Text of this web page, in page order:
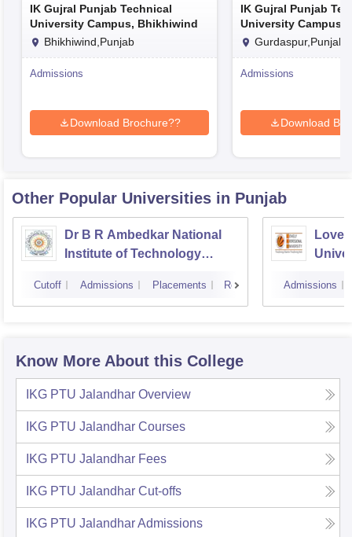
IK Gujral Punjab Technical
University Campus, Bhikhiwind
Bhikhiwind,Punjab
Admissions
Download Brochure??
IK Gujral Punjab
University Campus,
Gurdaspur,Punjab
Admissions
Download
Other Popular Universities in Punjab
Dr B R Ambedkar National
Institute of Technology
Cutoff Admissions Placements Reviews Admissions
Know More About this College
IKG PTU Jalandhar Overview
IKG PTU Jalandhar Courses
IKG PTU Jalandhar Fees
IKG PTU Jalandhar Cut-offs
IKG PTU JalandharAdmissions